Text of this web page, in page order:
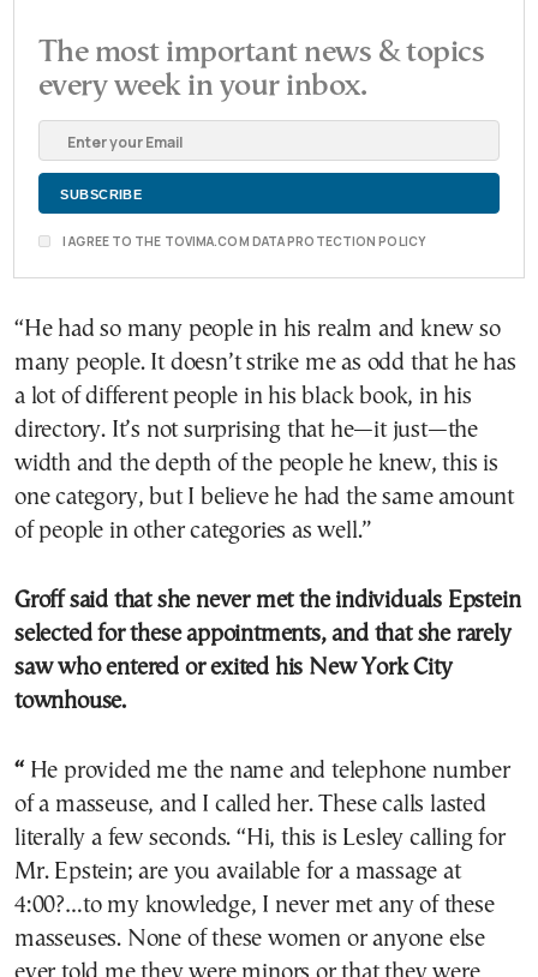
The most important news & topics
every week in your inbox.
I AGREE TO THE TOVIMA.COM DATA PROTECTION POLICY
“He had so many people in his realm and knew so
many people. It doesn’t strike me as odd that he has
a lot of different people in his black book, in his
directory. It’s not surprising that he—it just—the
width and the depth of the people he knew, this is
one category, but I believe he had the same amount
of people in other categories as well.”
Groff said that she never met the individuals Epstein
selected for these appointments, and that she rarely
saw who entered or exited his New York City
townhouse.
“He provided me the name and telephone number
of a masseuse, and I called her. These calls lasted
literally a few seconds. “Hi, this is Lesley calling for
Mr. Epstein; are you available for a massage at
4:00?…to my knowledge, I never met any of these
masseuses. None of these women or anyone else